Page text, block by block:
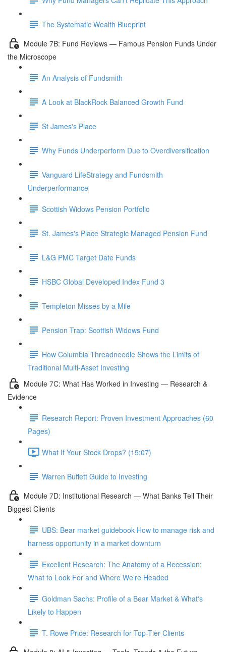
The Systematic Wealth Blueprint
Module 7B: Fund Reviews — Famous Pension Funds Under
the Microscope
An Analysis of Fundsmith
A Look at BlackRock Balanced Growth Fund
St James's Place
Why Funds Underperform Due to Overdiversification
Vanguard LifeStrategy and Fundsmith
Underperformance
Scottish Widows Pension Portfolio
St. James's Place Strategic Managed Pension Fund
L&G PMC Target Date Funds
HSBC Global Developed Index Fund 3
Templeton Misses by a Mile
Pension Trap: Scottish Widows Fund
How Columbia Threadneedle Shows the Limits of
Traditional Multi-Asset Investing
Module 7C: What Has Worked in Investing — Research &
Evidence
Research Report: Proven Investment Approaches (60
Pages)
What If Your Stock Drops? (15:07)
Warren Buffett Guide to Investing
Module 7D: Institutional Research — What Banks Tell Their
Biggest Clients
UBS: Bear market guidebook How to manage risk and
harness opportunity in a market downturn
Excellent Research: The Anatomy of a Recession:
What to Look For and Where We’re Headed
Goldman Sachs: Profile of a Bear Market & What's
Likely to Happen
T. Rowe Price: Research for Top-Tier Clients